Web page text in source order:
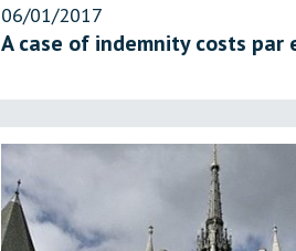
06/01/2017
A case of indemnity costs par